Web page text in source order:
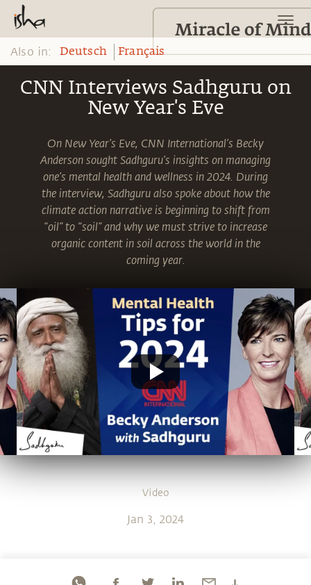
Also in: Deutsch Français
CNN Interviews Sadhguru on
New Year's Eve
On New Year’s Eve, CNN International’s Becky
Anderson sought Sadhguru’s insights on managing
one’s mental health and wellness in 2024. During
the interview, Sadhguru also spoke about how the
climate action narrative is beginning to shift from
“oil” to “soil” and why we must strive to increase
organic content in soil across the world in the
coming year.
Video
Jan 3, 2024